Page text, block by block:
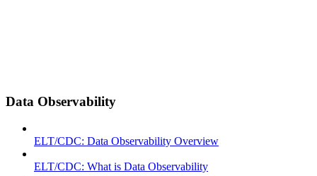
Data Observability
ELT/CDC: Data Observability Overview
ELT/CDC: What is Data Observability